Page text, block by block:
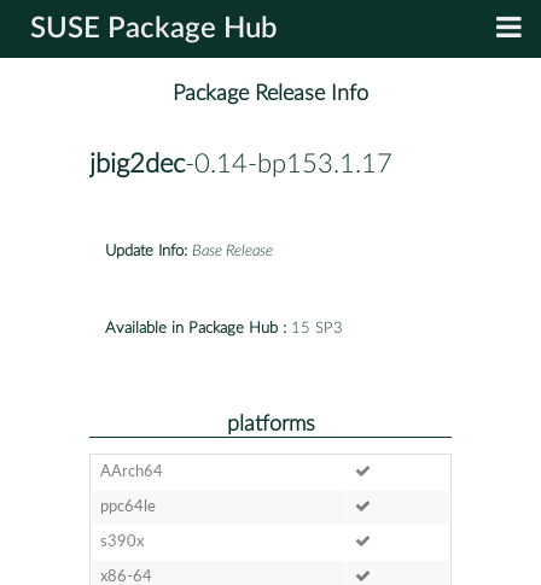
SUSE Package Hub
Package Release Info
jbig2dec-0.14-bp153.1.17
Update Info: Base Release
Available in Package Hub : 15 SP3
platforms
AArch64
ppc64le
s390x
x86-64